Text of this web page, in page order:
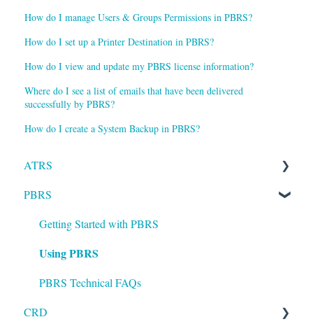
How do I manage Users & Groups Permissions in PBRS?
How do I set up a Printer Destination in PBRS?
How do I view and update my PBRS license information?
Where do I see a list of emails that have been delivered
successfully by PBRS?
How do I create a System Backup in PBRS?
ATRS
Installation
Setting up ATRS
Using ATRS
PBRS
Getting Started with PBRS
Using PBRS
PBRS Technical FAQs
CRD